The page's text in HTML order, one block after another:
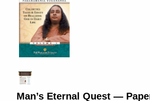
Man’s Eternal Quest —